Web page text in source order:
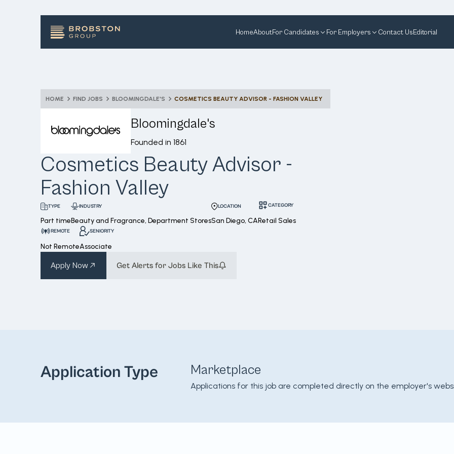
HomeAboutFor Candidates For Employers Contact UsEditorial
HOME FIND JOBS BLOOMINGDALE'S COSMETICS BEAUTY ADVISOR - FASHION VALLEY
Bloomingdale's
Founded in 1861
Cosmetics Beauty Advisor -
Fashion Valley
TYPE
Part time
INDUSTRY
Beauty and Fragrance, Department Stores
LOCATION
San Diego, CA
CATEGORY
Retail Sales
REMOTE
Not Remote
SENIORITY
Associate
Apply Now Get Alerts for Jobs Like This
Application Type Marketplace
Applications for this job are completed directly on the employer's